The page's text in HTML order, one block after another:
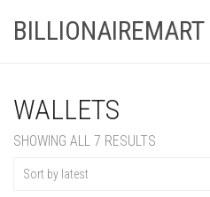
BILLIONAIREMART
WALLETS
SHOWING ALL 7 RESULTS
Sort by latest